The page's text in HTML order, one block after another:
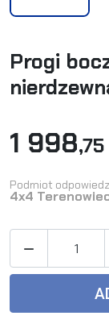
Progi
1 998
Podmiot
4x4
